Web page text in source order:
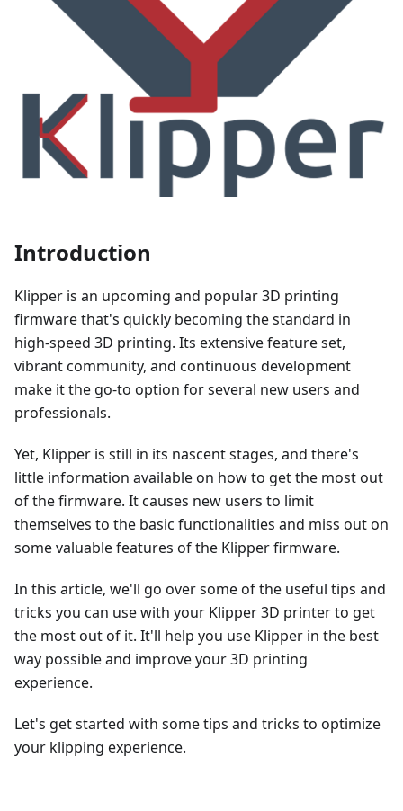
Introduction
Klipper is an upcoming and popular 3D printing
firmware that's quickly becoming the standard in
high-speed 3D printing. Its extensive feature set,
vibrant community, and continuous development
make it the go-to option for several new users and
professionals.
Yet, Klipper is still in its nascent stages, and there's
little information available on how to get the most out
of the firmware. It causes new users to limit
themselves to the basic functionalities and miss out on
some valuable features of the Klipper firmware.
In this article, we'll go over some of the useful tips and
tricks you can use with your Klipper 3D printer to get
the most out of it. It'll help you use Klipper in the best
way possible and improve your 3D printing
experience.
Let's get started with some tips and tricks to optimize
your klipping experience.